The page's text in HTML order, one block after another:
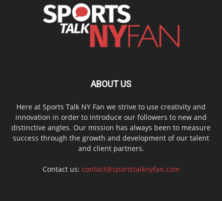
ABOUT US
Here at Sports Talk NY Fan we strive to use creativity and
innovation in order to introduce our followers to new and
distinctive angles. Our mission has always been to measure
success through the growth and development of our talent
and client partners.
Contact us: contact@sportstalknyfan.com